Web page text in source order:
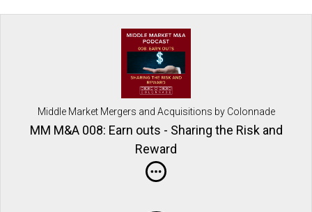
Middle Market Mergers and Acquisitions by Colonnade
Advisors
MM M&A 008: Earn outs - Sharing the Risk and
Reward